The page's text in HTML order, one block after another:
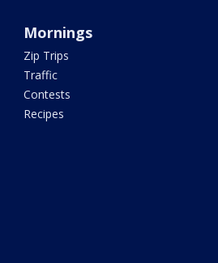
Mornings
Zip Trips
Traffic
Contests
Recipes